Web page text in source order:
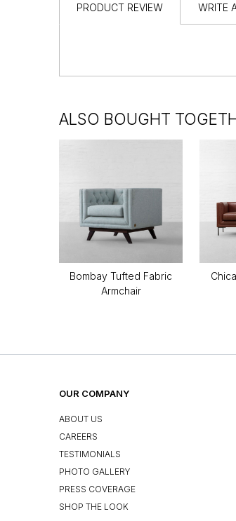
PRODUCT REVIEW WRITE
ALSO BOUGHT
Bombay Tufted Fabric
Armchair
OUR COMPANY
ABOUT US
CAREERS
TESTIMONIALS
PHOTO GALLERY
PRESS COVERAGE
SHOP THE LOOK